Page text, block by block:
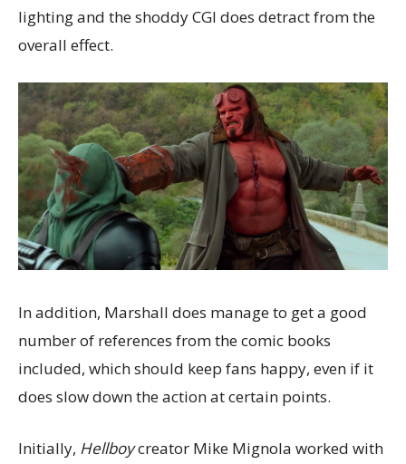
lighting and the shoddy CGI does detract from the
overall effect.
In addition, Marshall does manage to get a good
number of references from the comic books
included, which should keep fans happy, even if it
does slow down the action at certain points.
Initially, Hellboycreator Mike Mignola worked with